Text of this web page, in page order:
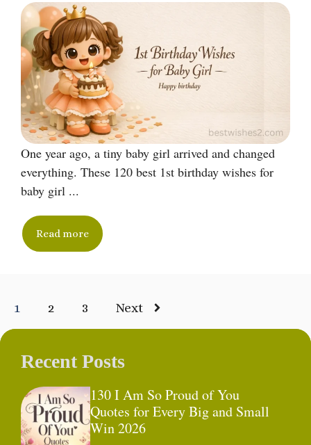
One year ago, a tiny baby girl arrived and changed
everything. These 120 best 1st birthday wishes for
baby girl ...
Read more
1 2 3 Next
Recent Posts
130 I Am So Proud of You
Quotes for Every Big and Small
Win 2026